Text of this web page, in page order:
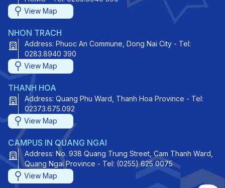
View Map
NHON TRACH
Address: Phuoc An Commune, Dong Nai City - Tel:
0283.8940 390
View Map
THANH HOA
Address: Quang Phu Ward, Thanh Hoa Province - Tel:
02373.675.092
View Map
CAMPUS IN QUANG NGAI
Address: No. 938 Quang Trung Street, Cam Thanh Ward,
Quang Ngai Province - Tel: (0255) 625 0075
View Map